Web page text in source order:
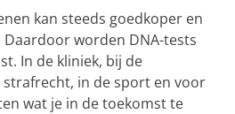
kan steeds goedkoper en
worden DNA-tests
In de kliniek, bij de
in de sport en voor
wat je in de toekomst te